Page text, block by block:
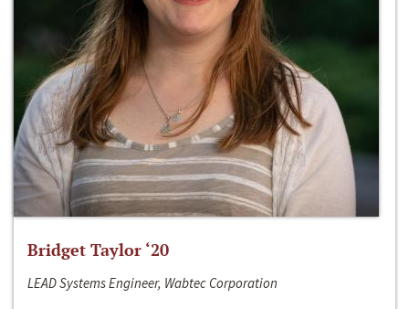
Bridget Taylor ‘20
LEAD Systems Engineer, Wabtec Corporation